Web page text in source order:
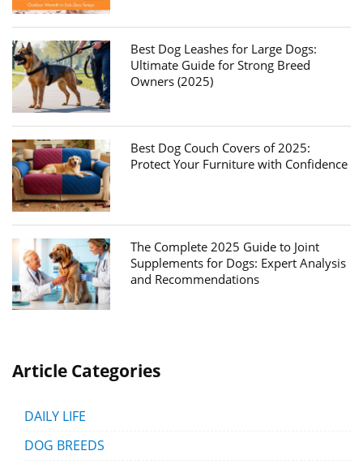
Best Dog Leashes for Large Dogs:
Ultimate Guide for Strong Breed
Owners (2025)
Best Dog Couch Covers of 2025:
Protect Your Furniture with Confidence
The Complete 2025 Guide to Joint
Supplements for Dogs: Expert Analysis
and Recommendations
Article Categories
DAILY LIFE
DOG BREEDS